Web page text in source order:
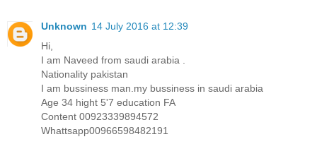
Unknown 14 July 2016 at 12:39
Hi,
I am Naveed from saudi arabia .
Nationality pakistan
I am bussiness man.my bussiness in saudi arabia
Age 34 hight 5'7 education FA
Content 00923339894572
Whattsapp00966598482191